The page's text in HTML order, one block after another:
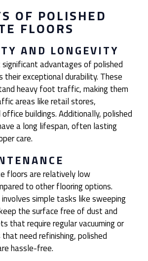
OF POLISHED
FLOORS
AND LONGEVITY
advantages of polished
their exceptional durability. These
heavy foot traffic, making them
areas like retail stores,
buildings. Additionally, polished
a long lifespan, often lasting
care.
floors are relatively low
to other flooring options.
simple tasks like sweeping
the surface free of dust and
that require regular vacuuming or
need refinishing, polished
hassle-free.